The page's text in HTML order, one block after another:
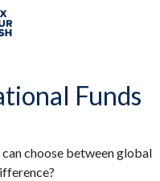
Funds
choose between global